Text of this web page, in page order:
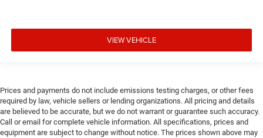
VIEW VEHICLE
Prices and payments do not include emissions testing charges, or other fees
required by law, vehicle sellers or lending organizations. All pricing and details
are believed to be accurate, but we do not warrant or guarantee such accuracy.
Call or email for complete vehicle information. All specifications, prices and
equipment are subject to change without notice. The prices shown above may